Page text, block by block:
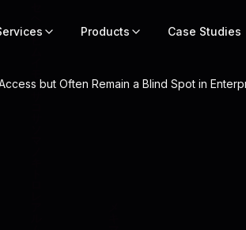
Products Case Studies
but Often Remain a Blind Spot in